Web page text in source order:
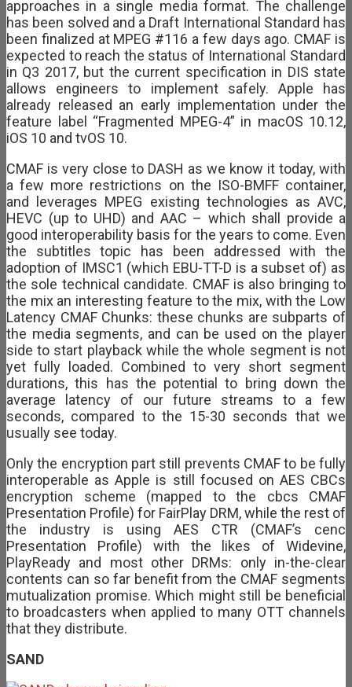
approaches in a single media format. The challenge
has been solved and a Draft International Standard has
been finalized at MPEG #116 a few days ago. CMAF is
expected to reach the status of International Standard
in Q3 2017, but the current specification in DIS state
allows engineers to implement safely. Apple has
already released an early implementation under the
feature label “Fragmented MPEG-4” in macOS 10.12,
iOS 10 and tvOS 10.
CMAF is very close to DASH as we know it today, with
a few more restrictions on the ISO-BMFF container,
and leverages MPEG existing technologies as AVC,
HEVC (up to UHD) and AAC – which shall provide a
good interoperability basis for the years to come. Even
the subtitles topic has been addressed with the
adoption of IMSC1 (which EBU-TT-D is a subset of) as
the sole technical candidate. CMAF is also bringing to
the mix an interesting feature to the mix, with the Low
Latency CMAF Chunks: these chunks are subparts of
the media segments, and can be used on the player
side to start playback while the whole segment is not
yet fully loaded. Combined to very short segment
durations, this has the potential to bring down the
average latency of our future streams to a few
seconds, compared to the 15-30 seconds that we
usually see today.
Only the encryption part still prevents CMAF to be fully
interoperable as Apple is still focused on AES CBCs
encryption scheme (mapped to the cbcs CMAF
Presentation Profile) for FairPlay DRM, while the rest of
the industry is using AES CTR (CMAF’s cenc
Presentation Profile) with the likes of Widevine,
PlayReady and most other DRMs: only in-the-clear
contents can so far benefit from the CMAF segments
mutualization promise. Which might still be beneficial
to broadcasters when applied to many OTT channels
that they distribute.
SAND